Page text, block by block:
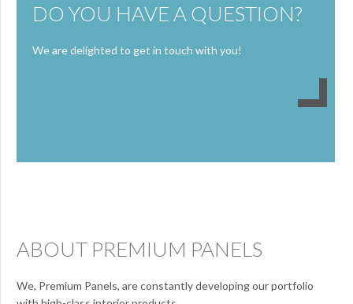
DO YOU HAVE A QUESTION?
We are delighted to get in touch with you!
ABOUT PREMIUM PANELS
We, Premium Panels, are constantly developing our portfolio